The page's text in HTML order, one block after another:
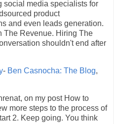
social media specialists for
product
and even leads generation.
The Revenue. Hiring The
shouldn't end after
- Ben Casnocha: The Blog,
on my post How to
more steps to the process of
2. Keep going. You think